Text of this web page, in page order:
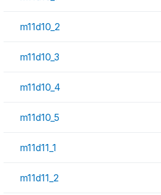
m11d10_2
m11d10_3
m11d10_4
m11d10_5
m11d11_1
m11d11_2